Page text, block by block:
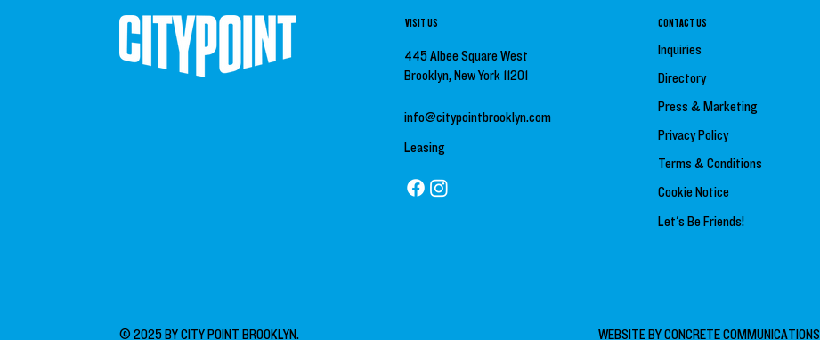
© 2025 BY CITY POINT BROOKLYN. WEBSITE BYCONCRETE COMMUNICATIONS
CONTACT US
Inquiries
Directory
Press &Marketing
Privacy Policy
Terms & Conditions
Cookie Notice
Let's Be Friends!
VISIT US
445 Albee Square West
Brooklyn, New York 11201
info@citypointbrooklyn.com
Leasing